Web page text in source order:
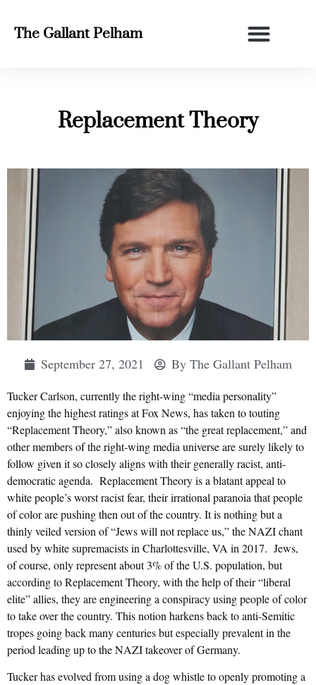
The Gallant Pelham
Replacement Theory
September 27, 2021 By The Gallant Pelham
Tucker Carlson, currently the right-wing “media personality”
enjoying the highest ratings at Fox News, has taken to touting
“Replacement Theory,” also known as “the great replacement,” and
other members of the right-wing media universe are surely likely to
follow given it so closely aligns with their generally racist, anti-
democratic agenda. Replacement Theory is a blatant appeal to
white people’s worst racist fear, their irrational paranoia that people
of color are pushing then out of the country. It is nothing but a
thinly veiled version of “Jews will not replace us,” the NAZI chant
used by white supremacists in Charlottesville, VA in 2017. Jews,
of course, only represent about 3% of the U.S. population, but
according to Replacement Theory, with the help of their “liberal
elite” allies, they are engineering a conspiracy using people of color
to take over the country. This notion harkens back to anti-Semitic
tropes going back many centuries but especially prevalent in the
period leading up to the NAZI takeover of Germany.
Tucker has evolved from using a dog whistle to openly promoting a